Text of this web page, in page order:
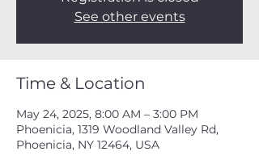
See other events
Time & Location
May 24, 2025, 8:00 AM – 3:00 PM
Phoenicia, 1319 Woodland Valley Rd,
Phoenicia, NY 12464, USA